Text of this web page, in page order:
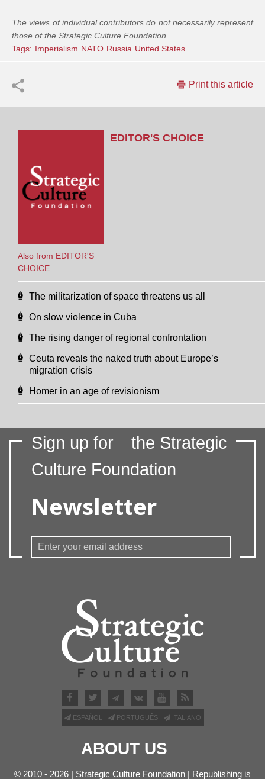
The views of individual contributors do not necessarily represent
those of the Strategic Culture Foundation.
Tags: Imperialism NATO Russia United States
Print this article
Also from EDITOR'S
CHOICE
EDITOR'S CHOICE
The militarization of space threatens us all
On slow violence in Cuba
The rising danger of regional confrontation
Ceuta reveals the naked truth about Europe’s
migration crisis
Homer in an age of revisionism
Sign up for
the Strategic
Culture Foundation
Newsletter
ESPAÑOL PORTUGUÊS ITALIANO
ABOUT US
© 2010 - 2026 | Strategic Culture Foundation | Republishing is